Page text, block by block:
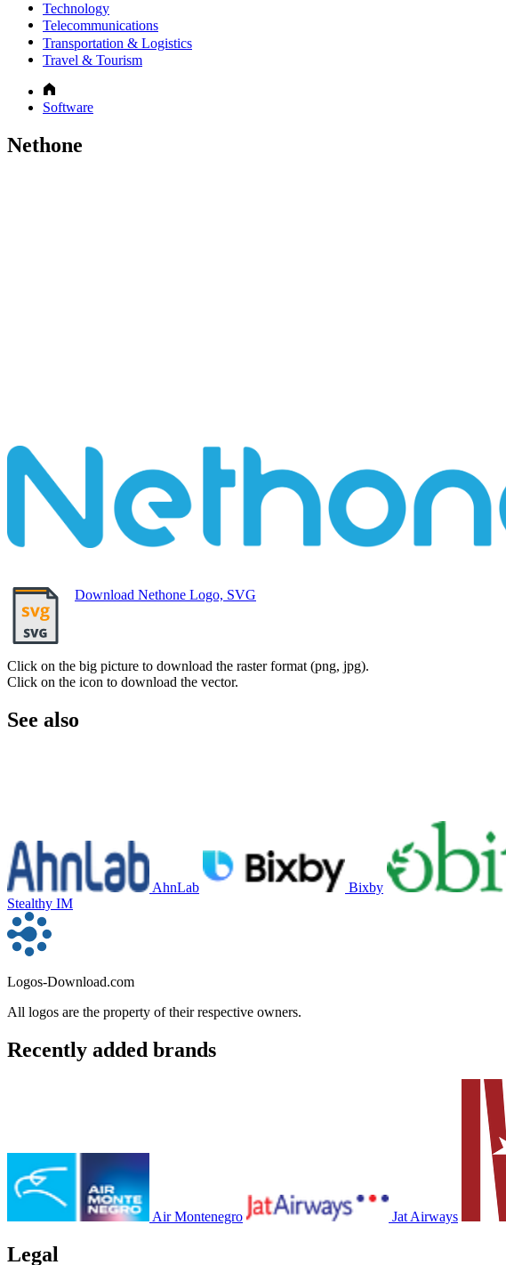
Technology
Telecommunications
Transportation & Logistics
Travel & Tourism
Software
Nethone
Download Nethone Logo, SVG
Click on the big picture to download the raster format (png, jpg).
Click on the icon to download the vector.
See also
AhnLab Bixby
Stealthy IM
Logos-Download.com
All logos are the property of their respective owners.
Recently added brands
Air Montenegro Jat Airways
Legal